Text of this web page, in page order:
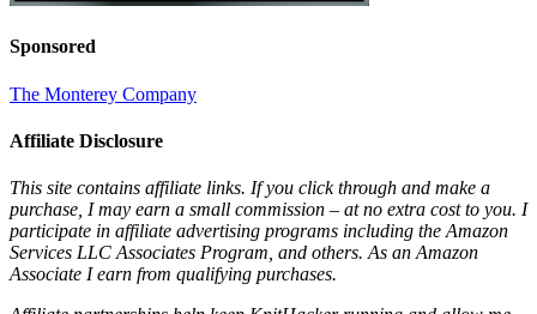
Sponsored
The Monterey Company
Affiliate Disclosure
This site contains affiliate links. If you click through and make a
purchase, I may earn a small commission – at no extra cost to you. I
participate in affiliate advertising programs including the Amazon
Services LLC Associates Program, and others. As an Amazon
Associate I earn from qualifying purchases.